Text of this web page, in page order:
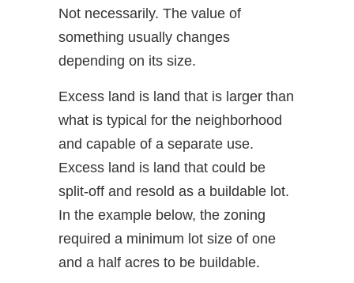
Not necessarily. The value of
something usually changes
depending on its size.
Excess land is land that is larger than
what is typical for the neighborhood
and capable of a separate use.
Excess land is land that could be
split-off and resold as a buildable lot.
In the example below, the zoning
required a minimum lot size of one
and a half acres to be buildable.